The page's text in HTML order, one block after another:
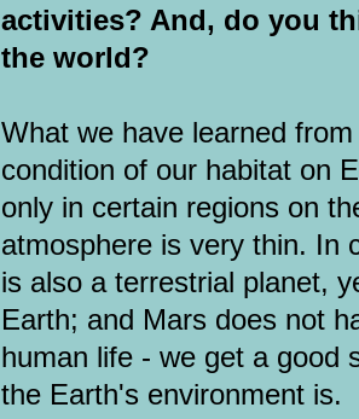
activities? And, do you
the world?
What we have learned
condition of our habitat on
only in certain regions on
atmosphere is very thin. In
is also a terrestrial planet,
Earth; and Mars does not
human life - we get a good
the Earth's environment is.